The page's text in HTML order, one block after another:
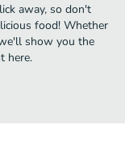
away, so don't
food! Whether
show you the
here.